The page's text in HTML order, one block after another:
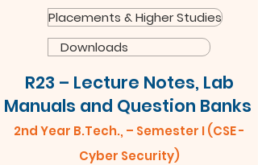
Placements & Higher Studies
Downloads
R23 – Lecture Notes, Lab
Manuals and Question Banks
2nd Year B.Tech., – Semester I (CSE -
Cyber Security)